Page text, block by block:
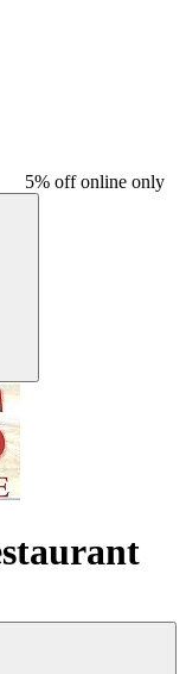
5% off online only